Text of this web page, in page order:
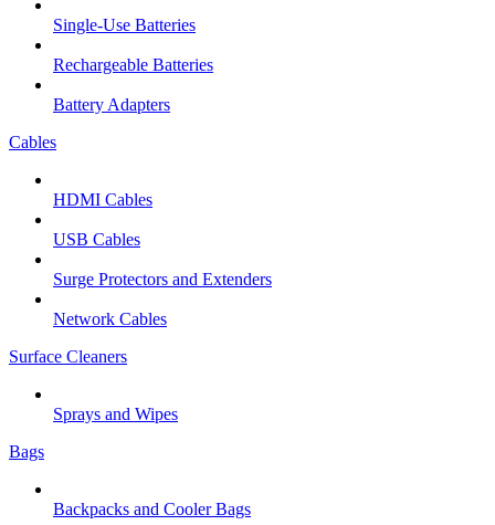
Single-Use Batteries
Rechargeable Batteries
Battery Adapters
Cables
HDMI Cables
USB Cables
Surge Protectors and Extenders
Network Cables
Surface Cleaners
Sprays and Wipes
Bags
Backpacks and Cooler Bags